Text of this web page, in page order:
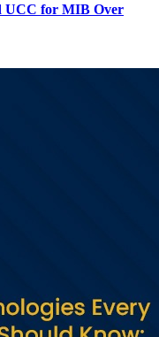
UCC for MIB Over